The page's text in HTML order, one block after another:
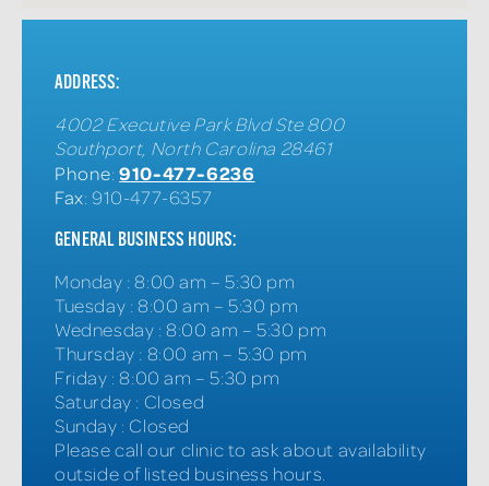
ADDRESS:
4002 Executive Park Blvd Ste 800
Southport, North Carolina 28461
Phone:910-477-6236
Fax: 910-477-6357
GENERAL BUSINESS HOURS:
Monday :8:00 am – 5:30 pm
Tuesday :8:00 am – 5:30 pm
Wednesday :8:00 am – 5:30 pm
Thursday : 8:00 am – 5:30 pm
Friday :8:00 am – 5:30 pm
Saturday : Closed
Sunday :Closed
Please call our clinic to ask about availability
outside of listed business hours.